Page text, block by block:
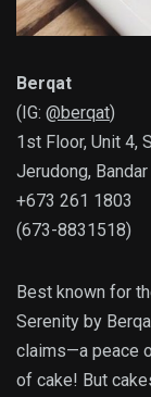
Berqat
(IG: @berqat)
1st Floor, Unit 4,
Jerudong,
+673 261 1803
(673-8831518)
Best known for
Serenity by
claims—a peace
of cake! But